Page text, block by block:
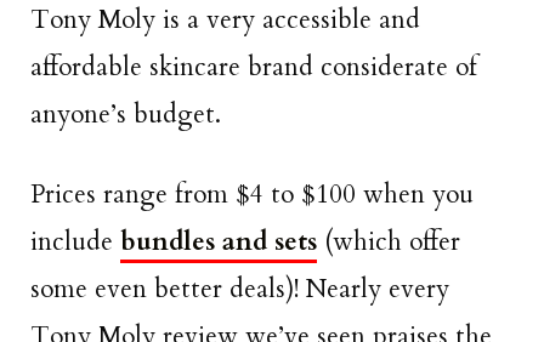
Tony Moly is a very accessible and
affordable skincare brand considerate of
anyone’s budget.
Prices range from $4 to $100 when you
include bundles and sets (which offer
some even better deals)! Nearly every